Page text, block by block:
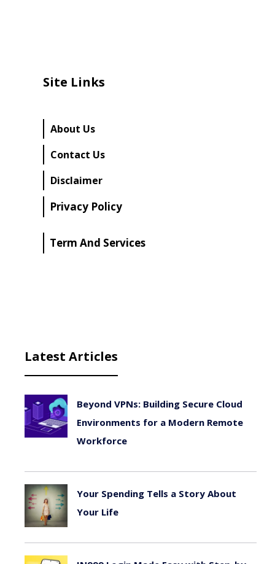
Site Links
About Us
Contact Us
Disclaimer
Privacy Policy
Term And Services
Latest Articles
Beyond VPNs: Building Secure Cloud
Environments for a Modern Remote
Workforce
Your Spending Tells a Story About
Your Life